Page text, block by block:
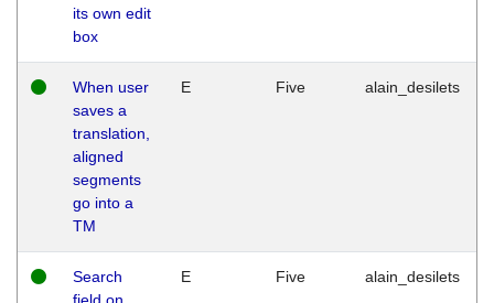
its own edit
box
When user
saves a
translation,
aligned
segments
go into a
TM
E Five alain_desilets
Search
E Five alain_desilets